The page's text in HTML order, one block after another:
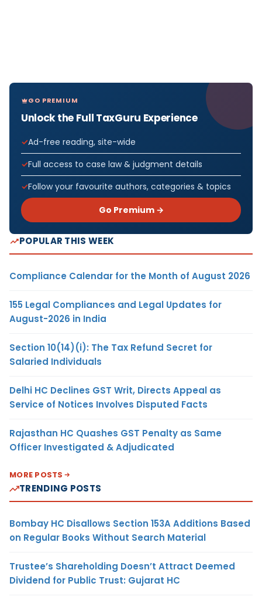
GO PREMIUM
Unlock the Full TaxGuru Experience
Ad-free reading, site-wide
Full access to case law & judgment details
Follow your favourite authors, categories & topics
Go Premium →
POPULAR THIS WEEK
Compliance Calendar for the Month of August 2026
155 Legal Compliances and Legal Updates for
August-2026 in India
Section 10(14)(i): The Tax Refund Secret for
Salaried Individuals
Delhi HC Declines GST Writ, Directs Appeal as
Service of Notices Involves Disputed Facts
Rajasthan HC Quashes GST Penalty as Same
Officer Investigated & Adjudicated
MORE POSTS
TRENDING POSTS
Bombay HC Disallows Section 153A Additions Based
on Regular Books Without Search Material
Trustee’s Shareholding Doesn’t Attract Deemed
Dividend for Public Trust: Gujarat HC